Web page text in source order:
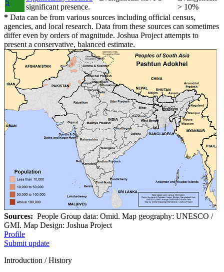
5
significant presence.
> 10%
* Data can be from various sources including official census,
agencies, and local research. Data from these sources can sometimes
differ even by orders of magnitude. Joshua Project attempts to
present a conservative, balanced estimate.
Sources: People Group data: Omid. Map geography: UNESCO /
GMI. Map Design: Joshua Project
Profile
Submit update
Introduction / History